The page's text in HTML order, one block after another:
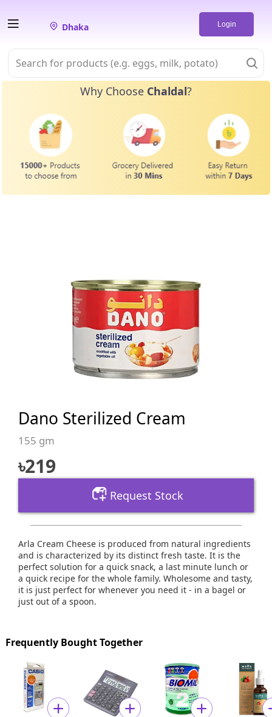
Dhaka Login
Why Choose Chaldal?
Dano Sterilized Cream
155 gm
৳219
Request Stock
Arla Cream Cheese is produced from natural ingredients
and is characterized by its distinct fresh taste. It is the
perfect solution for a quick snack, a last minute lunch or
a quick recipe for the whole family. Wholesome and tasty,
it is just perfect for whenever you need it - in a bagel or
just out of a spoon.
Frequently Bought Together